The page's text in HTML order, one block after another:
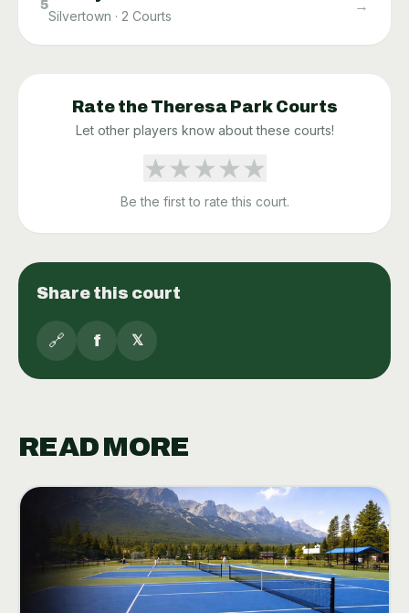
5
Silvertown · 2 Courts
→
Rate the Theresa ParkCourts
Let other players know about these courts!
★★★★★
Be the first to rate this court.
Share this court
🔗 f 𝕏
READ MORE